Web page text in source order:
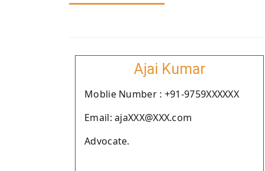
Ajai Kumar
Moblie Number : +91-9759XXXXXX
Email: ajaXXX@XXX.com
Advocate.